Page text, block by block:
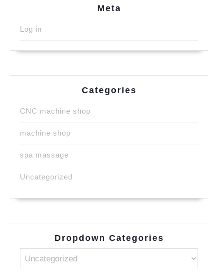
Meta
Log in
Categories
CNC machine shop
machine shop
spa massage
Uncategorized
Dropdown Categories